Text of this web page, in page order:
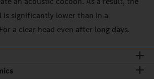
is significantly lower than in a
a clear head even after long days.